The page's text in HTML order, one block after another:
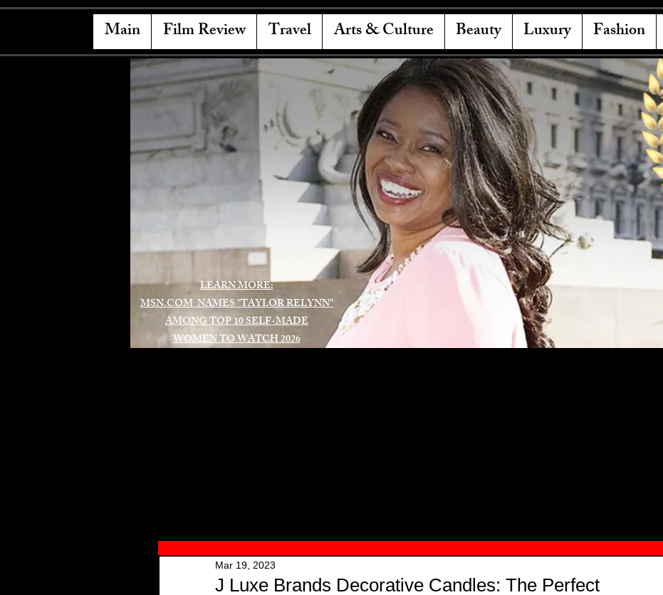
Main Film Review Travel Arts & Culture Beauty Luxury Fashion
LEARN MORE:
MSN.COM NAMES "TAYLOR RELYNN"
AMONG TOP 10 SELF-MADE
WOMEN TO WATCH 2026
J Luxe Brands Decorative Candles: The Perfect
Mar 19, 2023